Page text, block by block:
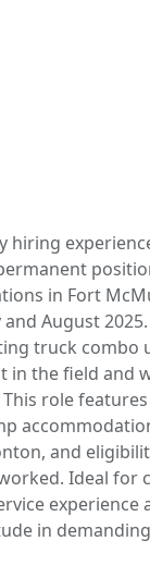
hiring
in Fort
August
truck combo
in the field and
role features
and
Ideal for
experience
in